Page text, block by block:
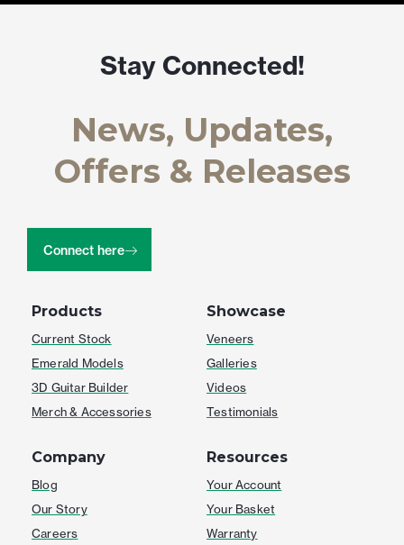
Products
Current Stock
Emerald Models
3D Guitar Builder
Merch & Accessories
Showcase
Veneers
Galleries
Videos
Testimonials
Company
Blog
Our Story
Careers
Resources
Your Account
Your Basket
Warranty
Stay Connected!
News, Updates,
Offers & Releases
Connect here